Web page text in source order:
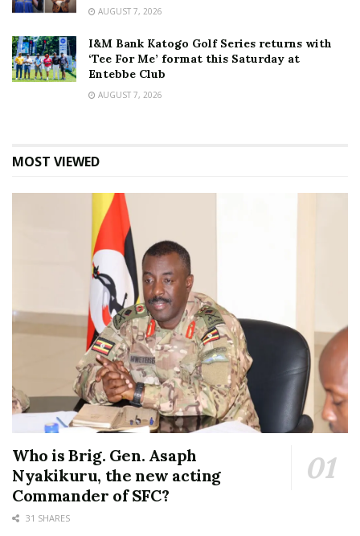
AUGUST 7, 2026
I&M Bank Katogo Golf Series returns with
‘Tee For Me’ format this Saturday at
Entebbe Club
AUGUST 7, 2026
MOST VIEWED
Who is Brig. Gen. Asaph
Nyakikuru, the new acting
Commander of SFC?
31 SHARES